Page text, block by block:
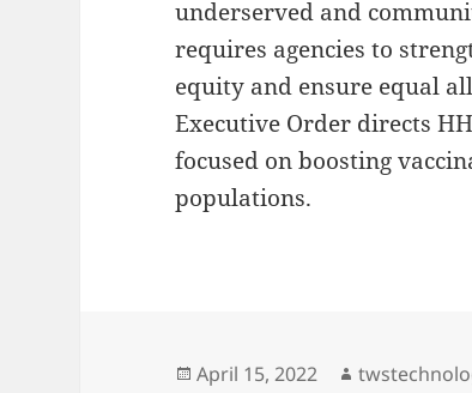
underserved and
requires agencies to
equity and ensure equal
Executive Order directs
focused on boosting
populations.
Posted
April 15, 2022 Author